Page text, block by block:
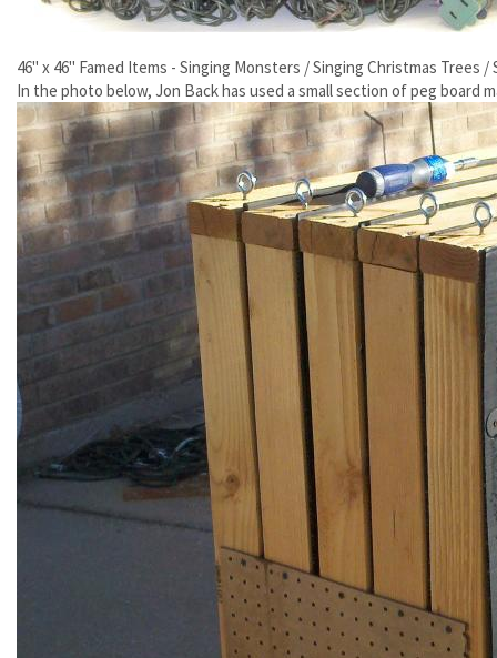
46" x 46" Famed Items - Singing Monsters / Singing Christmas Trees
In the photo below, Jon Back has used a small section of peg board